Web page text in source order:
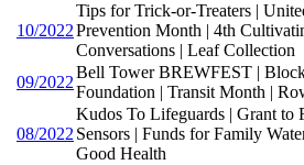
10/2022
Tips for Trick-or-Treaters |
Prevention Month | 4th
Conversations | Leaf Collection
09/2022
Bell Tower BREWFEST |
Foundation | Transit Month |
08/2022
Kudos To Lifeguards | Grant to
Sensors | Funds for Family
Good Health